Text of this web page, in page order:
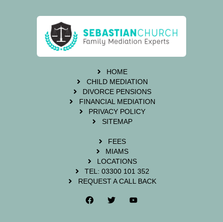
HOME
CHILD MEDIATION
DIVORCE PENSIONS
FINANCIAL MEDIATION
PRIVACY POLICY
SITEMAP
FEES
MIAMS
LOCATIONS
TEL: 03300 101 352
REQUEST A CALL BACK